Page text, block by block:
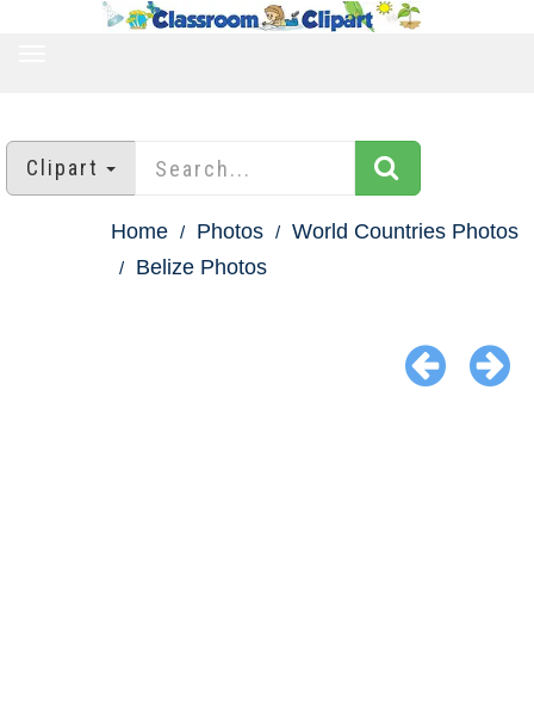
Clipart
Home Photos
World Countries Photos
Belize Photos